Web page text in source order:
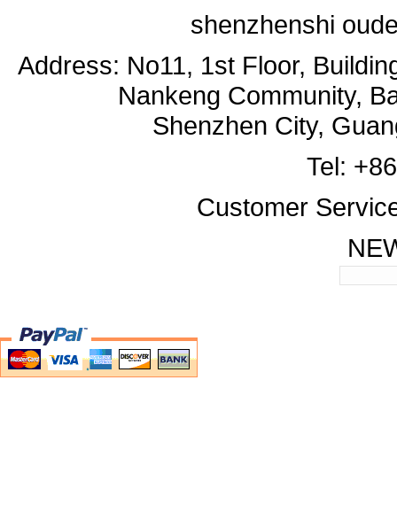
shenzhenshi
Address: No11, 1st Floor,
Nankeng Community,
Shenzhen City,
Tel:
Customer